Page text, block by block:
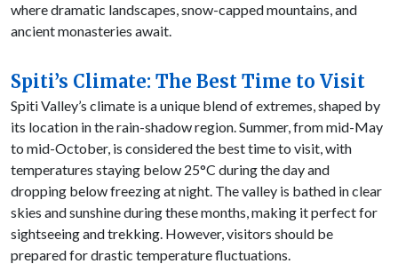
where dramatic landscapes, snow-capped mountains, and
ancient monasteries await.
Spiti’s Climate: The Best Time to Visit
Spiti Valley’s climate is a unique blend of extremes, shaped by
its location in the rain-shadow region. Summer, from mid-May
to mid-October, is considered the best time to visit, with
temperatures staying below 25°C during the day and
dropping below freezing at night. The valley is bathed in clear
skies and sunshine during these months, making it perfect for
sightseeing and trekking. However, visitors should be
prepared for drastic temperature fluctuations.